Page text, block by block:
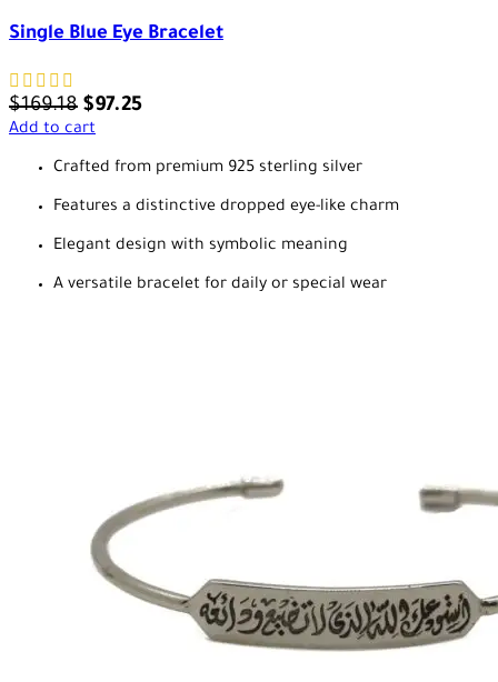
Single Blue Eye Bracelet
$169.18 $97.25
Add to cart
Crafted from premium 925 sterling silver
Features a distinctive dropped eye-like charm
Elegant design with symbolic meaning
A versatile bracelet for daily or special wear